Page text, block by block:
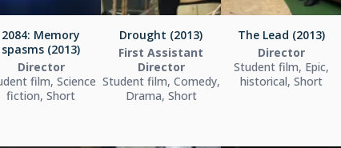
2084: Memory
spasms (2013)
Director
film, Science
fiction, Short
Drought (2013)
First Assistant
Director
Student film, Comedy,
Drama, Short
The Lead (2013)
Director
Student film, Epic,
historical, Short